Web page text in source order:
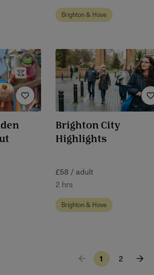
Brighton & Hove
Brighton City
Highlights
£58 / adult
2 hrs
Brighton & Hove
1 2